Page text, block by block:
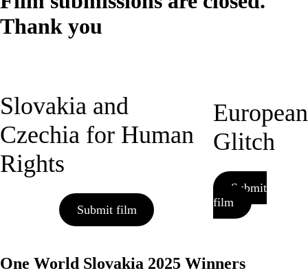
Thank you
Slovakia and
Czechia for Human
Rights
Submit film
European
Glitch
Submit
film
One World Slovakia 2025 Winners